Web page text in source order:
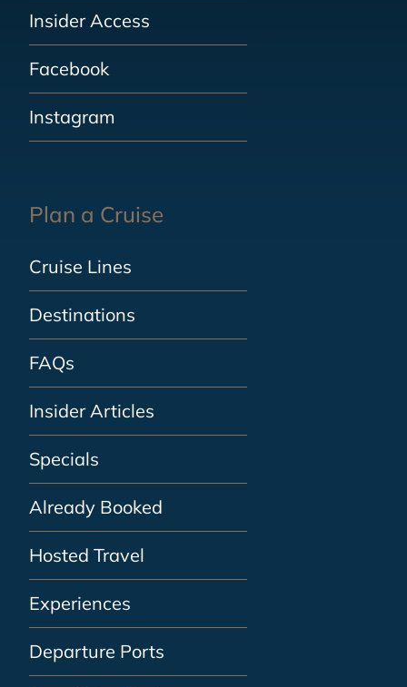
Insider Access
Facebook
Instagram
Plan a Cruise
Cruise Lines
Destinations
FAQs
Insider Articles
Specials
Already Booked
Hosted Travel
Experiences
Departure Ports